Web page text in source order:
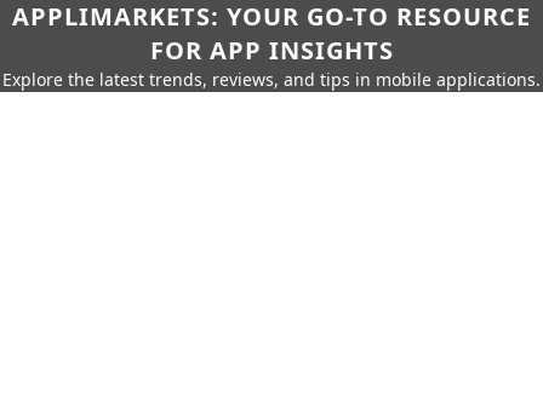
APPLIMARKETS: YOUR GO-TO RESOURCE
FOR APP INSIGHTS
Explore the latest trends, reviews, and tips in mobile applications.